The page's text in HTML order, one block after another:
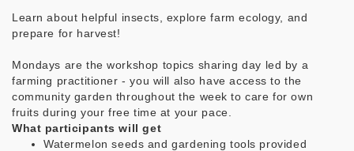
Learn about helpful insects, explore farm ecology, and
prepare for harvest!
Mondays are the workshop topics sharing day led by a
farming practitioner - you will also have access to the
community garden throughout the week to care for own
fruits during your free time at your pace.
What participants will get
Watermelon seeds and gardening tools provided